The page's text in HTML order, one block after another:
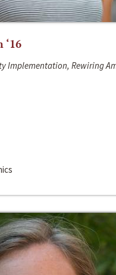
‘16
Implementation, Rewiring